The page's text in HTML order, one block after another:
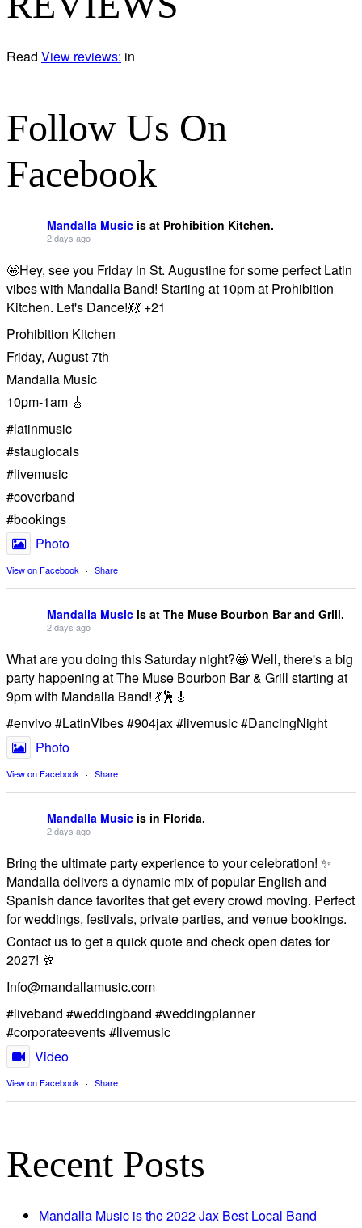
Read View reviews: in
Follow Us On
Facebook
Mandalla Music is at Prohibition Kitchen.
2 days ago
🤩Hey, see you Friday in St. Augustine for some perfect Latin
vibes with Mandalla Band! Starting at 10pm at Prohibition
Kitchen. Let's Dance!💃💃 +21
Prohibition Kitchen
Friday, August 7th
Mandalla Music
10pm-1am 🎸
#latinmusic
#stauglocals
#livemusic
#coverband
#bookings
Photo
View on Facebook · Share
Mandalla Music is at The Muse Bourbon Bar and Grill.
2 days ago
What are you doing this Saturday night?🤩 Well, there's a big
party happening at The Muse Bourbon Bar & Grill starting at
9pm with Mandalla Band! 💃🕺🎸
#envivo #LatinVibes #904jax #livemusic #DancingNight
Photo
View on Facebook · Share
Mandalla Music is in Florida.
2 days ago
Bring the ultimate party experience to your celebration! ✨
Mandalla delivers a dynamic mix of popular English and
Spanish dance favorites that get every crowd moving. Perfect
for weddings, festivals, private parties, and venue bookings.
​Contact us to get a quick quote and check open dates for
2027! 🥂
Info@mandallamusic.com
#liveband #weddingband #weddingplanner
#corporateevents #livemusic
Video
View on Facebook · Share
Recent Posts
Mandalla Music is the 2022 Jax Best Local Band